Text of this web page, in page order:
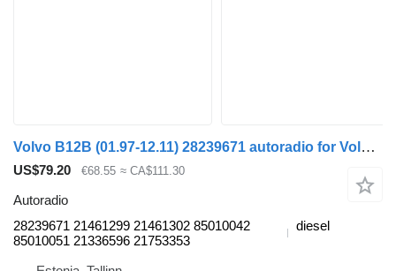
Volvo B12B (01.97-12.11) 28239671 autoradio for Volvo B6, B7, B9, B10, B12 bus (1978-2011)
US$79.20 €68.55 ≈ CA$111.30
Autoradio
28239671 21461299 21461302 85010042
85010051 21336596 21753353
diesel